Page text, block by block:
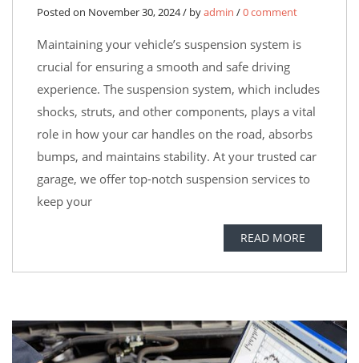
Posted on November 30, 2024 / byadmin /0 comment
Maintaining your vehicle’s suspension system is
crucial for ensuring a smooth and safe driving
experience. The suspension system, which includes
shocks, struts, and other components, plays a vital
role in how your car handles on the road, absorbs
bumps, and maintains stability. At your trusted car
garage, we offer top-notch suspension services to
keep your
READ MORE